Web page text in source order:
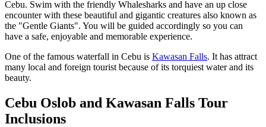
Cebu. Swim with the friendly Whalesharks and have an up close
encounter with these beautiful and gigantic creatures also known as
the "Gentle Giants". You will be guided accordingly so you can
have a safe, enjoyable and memorable experience.
One of the famous waterfall in Cebu is Kawasan Falls. It has attract
many local and foreign tourist because of its torquiest water and its
beauty.
Cebu Oslob and Kawasan Falls Tour
Inclusions